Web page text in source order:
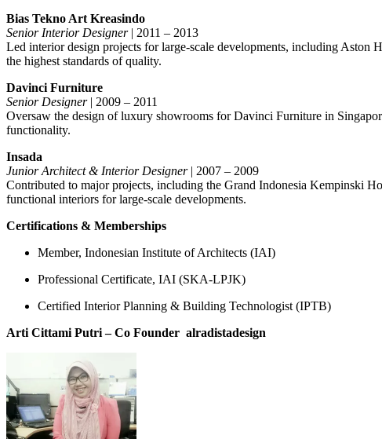
Bias Tekno Art Kreasindo
Senior Interior Designer| 2011 – 2013
Led interior design projects for large-scale developments, including Aston
the highest standards of quality.
Davinci Furniture
Senior Designer| 2009 – 2011
Oversaw the design of luxury showrooms for Davinci Furniture in
functionality.
Insada
Junior Architect & Interior Designer| 2007 – 2009
Contributed to major projects, including the Grand Indonesia Kempinski
functional interiors for large-scale developments.
Certifications & Memberships
Member, Indonesian Institute of Architects (IAI)
Professional Certificate, IAI (SKA-LPJK)
Certified Interior Planning & Building Technologist (IPTB)
Arti Cittami Putri – Co Founder alradistadesign